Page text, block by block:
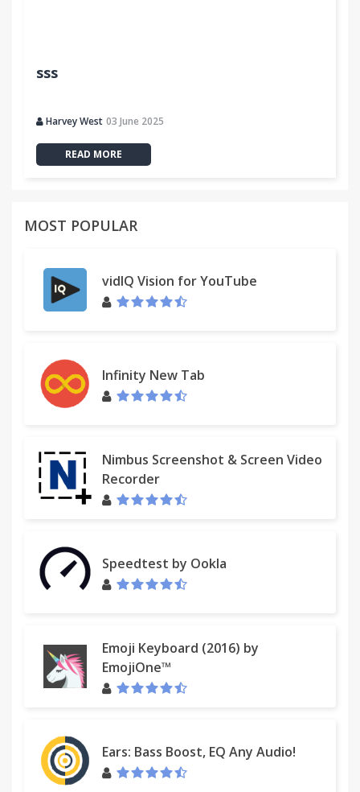
sss
Harvey West 03 June 2025
READ MORE
MOST POPULAR
vidIQ Vision for YouTube
Infinity New Tab
Nimbus Screenshot & Screen Video
Recorder
Speedtest by Ookla
Emoji Keyboard (2016) by
EmojiOne™
Ears: Bass Boost, EQ Any Audio!